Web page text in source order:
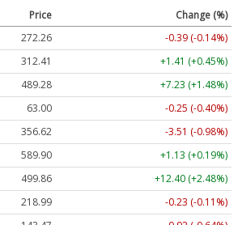
Price
Change (%)
272.26
-0.39 (-0.14%)
312.41
+1.41 (+0.45%)
489.28
+7.23 (+1.48%)
63.00
-0.25 (-0.40%)
356.62
-3.51 (-0.98%)
589.90
+1.13 (+0.19%)
499.86
+12.40 (+2.48%)
218.99
-0.23 (-0.11%)